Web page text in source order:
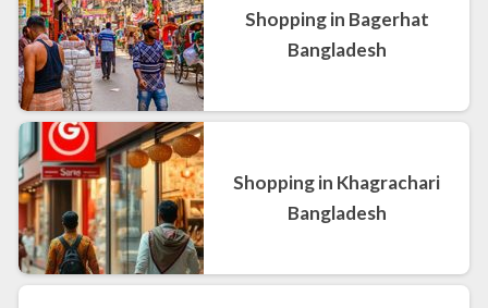
Shopping in Bagerhat
Bangladesh
Shopping in Khagrachari
Bangladesh